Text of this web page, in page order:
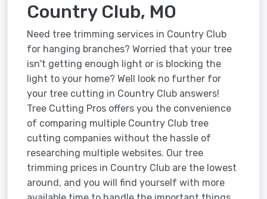
Country Club, MO
Need tree trimming services in Country Club
for hanging branches? Worried that your tree
isn't getting enough light or is blocking the
light to your home? Well look no further for
your tree cutting in Country Club answers!
Tree Cutting Pros offers you the convenience
of comparing multiple Country Club tree
cutting companies without the hassle of
researching multiple websites. Our tree
trimming prices in Country Club are the lowest
around, and you will find yourself with more